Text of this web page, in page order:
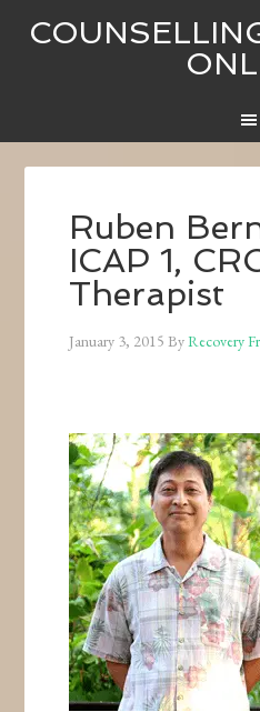
Ruben
ICAP 1,
Therapist
January 3, 2015 ByRecovery